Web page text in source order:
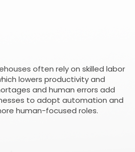
often rely on skilled labor
lowers productivity and
and human errors add
to adopt automation and
human-focused roles.